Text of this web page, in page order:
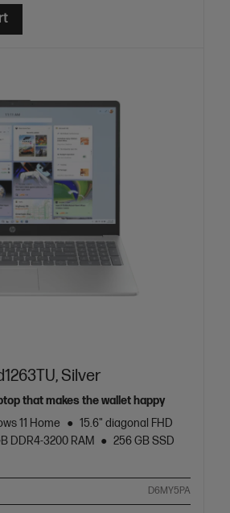
Silver
that makes the wallet happy
11 Home
15.6" diagonal FHD
DDR4-3200 RAM
256 GB SSD
D6MY5PA